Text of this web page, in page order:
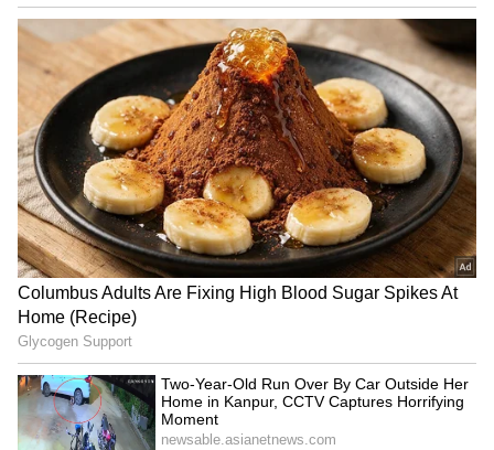
IIMUN founder hopeful after
Bhagwat's dialogue on
education funding
Closed Gates, Open Hearts:
Amravati Students Protest
Beloved Teacher's Transfer
in Viral Video (WATCH)
LATEST VIDEOS
SpaceX First Earnings Report
Explained | Elon Musk's Biggest
Business Test After Historic IPO